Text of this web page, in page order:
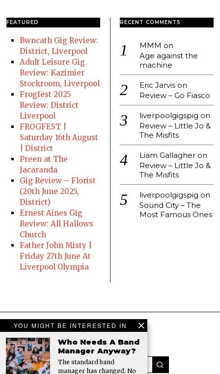
YOU MIGHT BE INTERESTED IN
Who Needs A Band
Manager Anyway?
The standard band
manager has changed. No
FEATURED
Bwncath Gig Review:
District, Liverpool
Adult Leisure Gig
Review: Kazimier
Stockroom, Liverpool
Frogfest 2025
Review: District
Liverpool
FROGFEST |
Saturday 16th August
| District
Preen at The
Jacaranda
Gig Review – Florist
(20th June 2025,
District)
Ernest Aines Gig
Review: All Hallows
Church
Father John Misty |
Friday 27th June At
Liverpool Olympia
RECENT COMMENTS
MMM on
Age against the
machine
Eric Jarvison
Review – Go Fiasco
liverpoolgigspig on
Review – Little Jo &
The Misfits
Liam Gallagheron
Review – Little Jo &
The Misfits
liverpoolgigspig on
Sound City – The
Most Famous Ones